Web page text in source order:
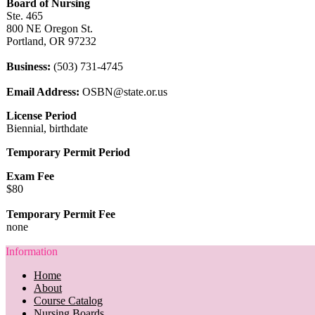
Board of Nursing
Ste. 465
800 NE Oregon St.
Portland, OR 97232
Business: (503) 731-4745
Email Address: OSBN@state.or.us
License Period
Biennial, birthdate
Temporary Permit Period
Exam Fee
$80
Temporary Permit Fee
none
Information
Home
About
Course Catalog